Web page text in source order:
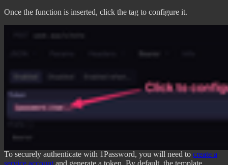
Once the function is inserted, click the tag to configure it.
To securely authenticate with 1Password, you will need to create a
service account and generate a token. By default, the template